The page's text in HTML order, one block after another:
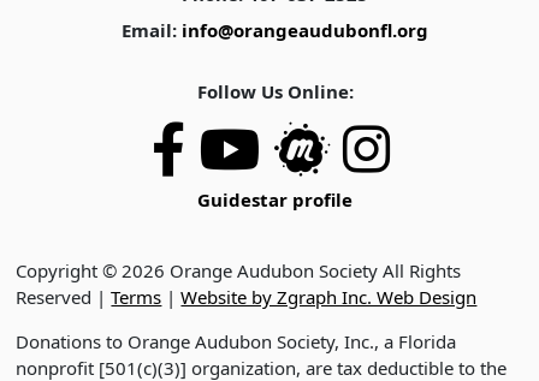
Email: info@orangeaudubonfl.org
Follow Us Online:
Guidestar profile
Copyright © 2026 Orange Audubon Society All Rights
Reserved |Terms |Website by Zgraph Inc. Web Design
Donations to Orange Audubon Society, Inc., a Florida
nonprofit [501(c)(3)] organization, are tax deductible to the